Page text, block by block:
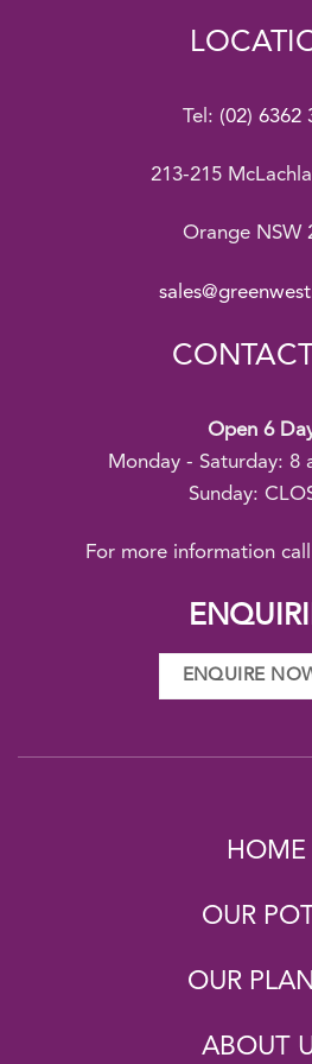
Tel: (02) 6362
213-215
Orange NSW
Open 6
Monday - Saturday: 8
Sunday:
For more information call
ENQUIRE
HOME
OUR
OUR
ABOUT